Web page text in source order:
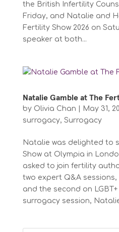
the British Infertility
Friday, and Natalie and
Fertility Show 2026 on
speaker at both...
Natalie Gamble at The
by Olivia Chan May 31,
surrogacy, Surrogacy
Natalie was delighted to
Show at Olympia in
asked to join fertility
two expert Q&A
and the second on
surrogacy session,